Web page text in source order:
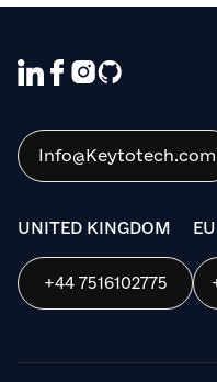
you the best
you continue
OK
Info@Keytotech.com
UNITED KINGDOM
+44 7516102775